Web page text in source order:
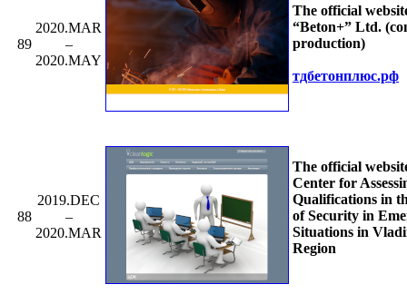
89
2020.MAR
–
2020.MAY
The official
“Beton+” Ltd.
production)
тдбетонплюс.рф
88
2019.DEC
–
2020.MAR
The official
Center for
Qualifications in
of Security in
Situations in
Region